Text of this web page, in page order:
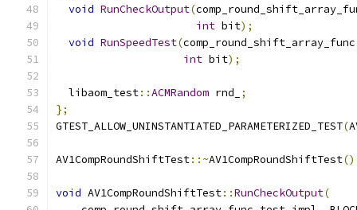
void RunCheckOutput(
int bit);
void RunSpeedTest(
int bit);
  libaom_test
::ACMRandom rnd_
;
};
GTEST_ALLOW_UNINSTANTIATED_PARAMETERIZED_TEST(
AV1CompRoundShiftTest::~AV1CompRoundShiftTest()
void AV1CompRoundShiftTest::RunCheckOutput(